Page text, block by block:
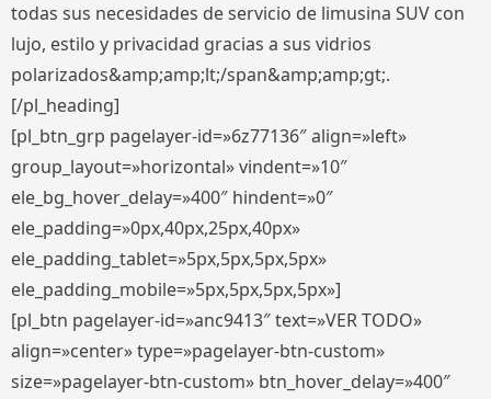
todas sus necesidades de servicio de limusina SUV con
lujo, estilo y privacidad gracias a sus vidrios
polarizados&amp;amp;lt;/span&amp;amp;gt;.
[/pl_heading]
[pl_btn_grp pagelayer-id=»6z77136″ align=»left»
group_layout=»horizontal» vindent=»10″
ele_bg_hover_delay=»400″ hindent=»0″
ele_padding=»0px,40px,25px,40px»
ele_padding_tablet=»5px,5px,5px,5px»
ele_padding_mobile=»5px,5px,5px,5px»]
[pl_btn pagelayer-id=»anc9413″ text=»VER TODO»
align=»center» type=»pagelayer-btn-custom»
size=»pagelayer-btn-custom» btn_hover_delay=»400″